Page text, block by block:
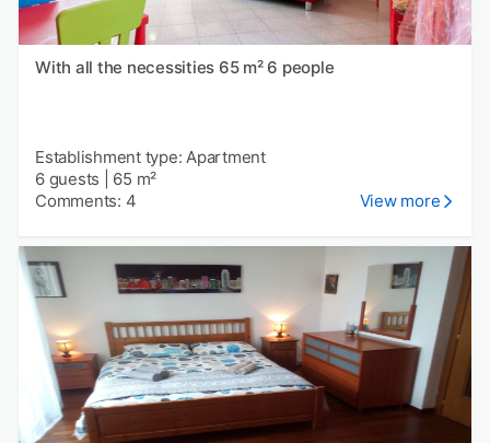
With all the necessities 65 m² 6 people
Establishment type: Apartment
6 guests
65 m²
Comments: 4
View more